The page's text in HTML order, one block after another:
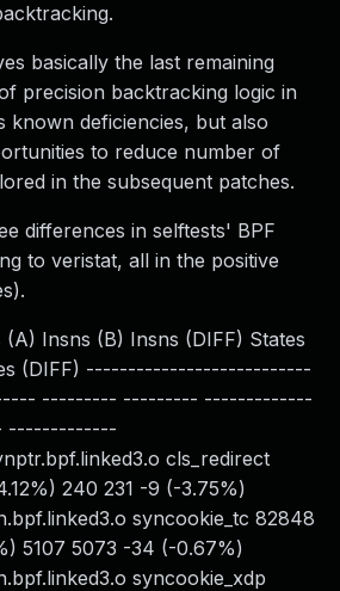
basically the last remaining
precision backtracking logic in
known deficiencies, but also
to reduce number of
in the subsequent patches.
differences in selftests' BPF
to veristat, all in the positive
Insns (B) Insns (DIFF) States
(DIFF) ---------------------------
--------- --------- -------------
-------------
cls_redirect
240 231 -9 (-3.75%)
syncookie_tc 82848
5107 5073 -34 (-0.67%)
syncookie_xdp